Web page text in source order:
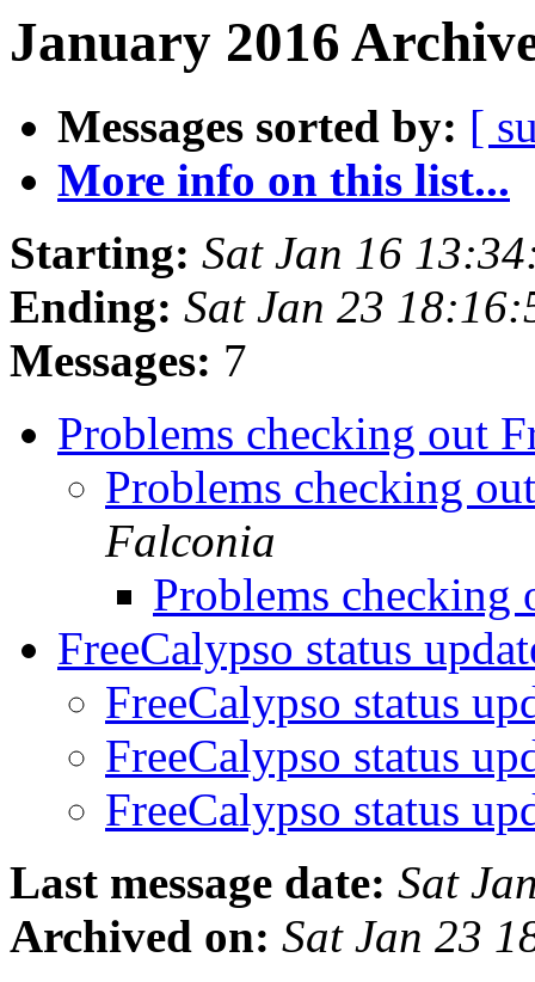
January 2016
Messages sorted by: [
More info on this list...
Starting: Sat Jan 16
Ending: Sat Jan 23
Messages: 7
Problems checking out
Problems checking
Falconia
Problems checking
FreeCalypso status
FreeCalypso status
FreeCalypso status
FreeCalypso status
Last message date: Sat
Archived on: Sat Jan 23